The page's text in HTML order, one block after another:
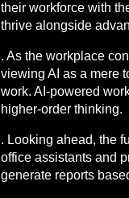
their workforce with
thrive alongside
. As the workplace
viewing AI as a mere
work. AI-powered
higher-order thinking.
. Looking ahead, the
office assistants and
generate reports